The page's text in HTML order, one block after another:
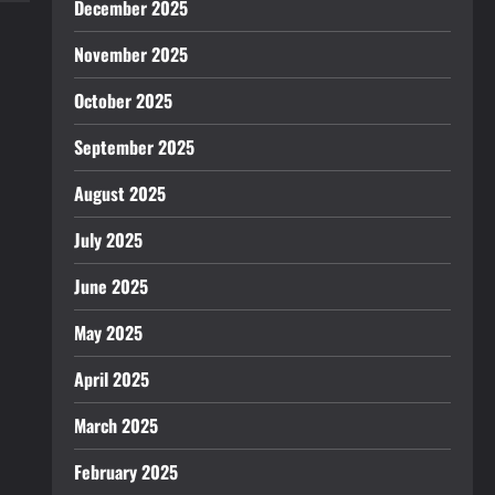
December 2025
November 2025
October 2025
September 2025
August 2025
July 2025
June 2025
May 2025
April 2025
March 2025
February 2025